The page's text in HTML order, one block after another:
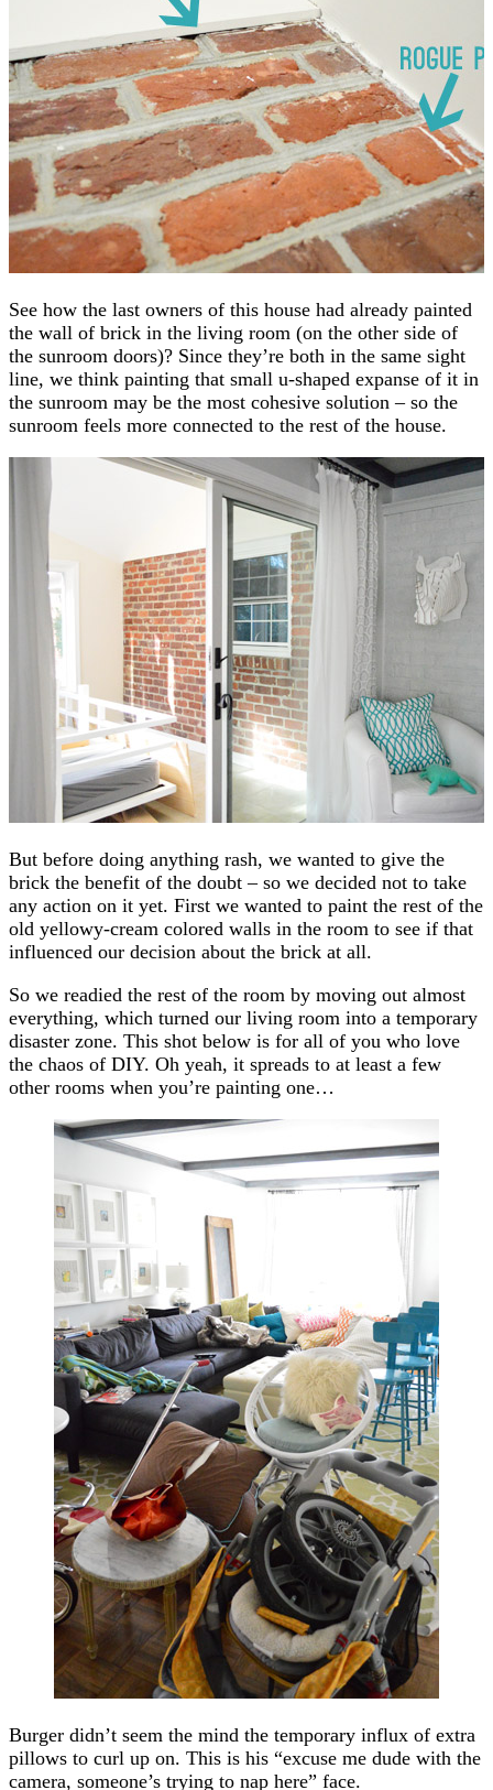
See how the last owners of this house had already painted
the wall of brick in the living room (on the other side of
the sunroom doors)? Since they’re both in the same sight
line, we think painting that small u-shaped expanse of it in
the sunroom may be the most cohesive solution – so the
sunroom feels more connected to the rest of the house.
But before doing anything rash, we wanted to give the
brick the benefit of the doubt – so we decided not to take
any action on it yet. First we wanted to paint the rest of the
old yellowy-cream colored walls in the room to see if that
influenced our decision about the brick at all.
So we readied the rest of the room by moving out almost
everything, which turned our living room into a temporary
disaster zone. This shot below is for all of you who love
the chaos of DIY. Oh yeah, it spreads to at least a few
other rooms when you’re painting one…
Burger didn’t seem the mind the temporary influx of extra
pillows to curl up on. This is his “excuse me dude with the
camera, someone’s trying to nap here” face.